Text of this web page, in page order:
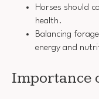
Horses should
health.
Balancing
energy and
Importance